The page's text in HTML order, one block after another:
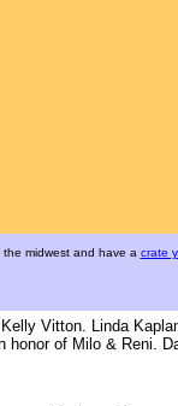
the midwest and have a crate
Vitton. Linda
of Milo & Reni.